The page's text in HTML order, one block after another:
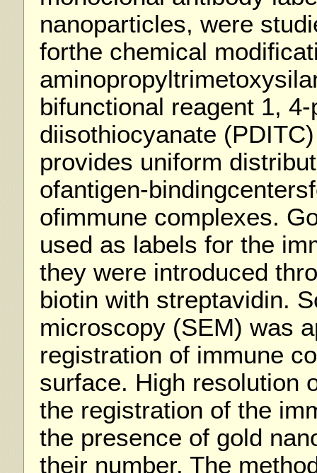
nanoparticles, were
forthe chemical
bifunctional reagent 1,
diisothiocyanate
provides uniform
ofantigen-
ofimmune complexes.
used as labels for the
they were introduced
biotin with streptavidin.
microscopy (SEM) was
registration of immune
surface. High resolution
the registration of the
the presence of gold
their number. The